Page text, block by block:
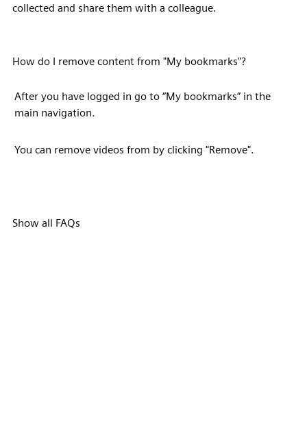
collected and share them with a colleague.
How do I remove content from "My bookmarks"?
After you have logged in go to “My bookmarks” in the
main navigation.
You can remove videos from by clicking "Remove".
Show all FAQs